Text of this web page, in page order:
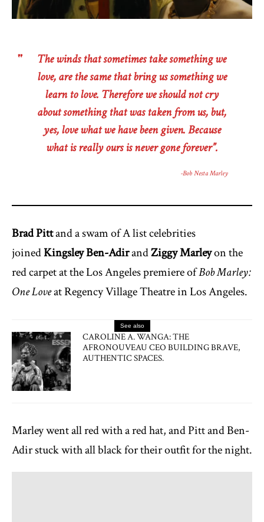
The winds that sometimes take something we
love, are the same that bring us something we
learn to love. Therefore we should not cry
about something that was taken from us, but,
yes, love what we have been given. Because
what is really ours is never gone forever”.
-Bob Nesta Marley
Brad Pittand a swam of A list celebrities
joinedKingsley Ben-AdirandZiggy Marleyon the
red carpet at the Los Angeles premiere ofBob Marley:
One Loveat Regency Village Theatre in Los Angeles.
See also
CAROLINE A. WANGA: THE
AFRONOUVEAU CEO BUILDING BRAVE,
AUTHENTIC SPACES.
Marley went all red with a red hat, and Pitt and Ben-
Adir stuck with all black for their outfit for the night.